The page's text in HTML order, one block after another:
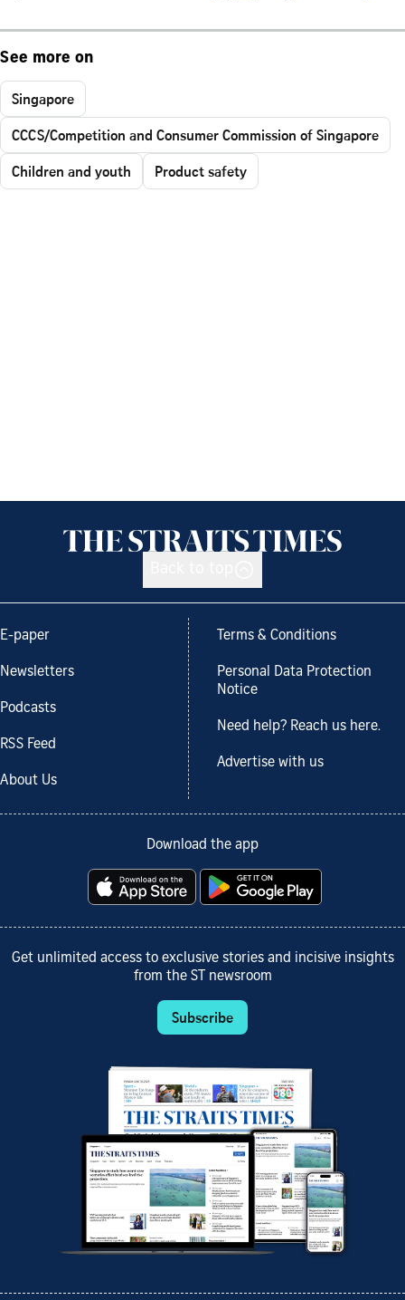
See more on
Singapore
CCCS/Competition and Consumer Commission of Singapore
Children and youth
Product safety
E-paper
Newsletters
Podcasts
RSS Feed
About Us
Terms & Conditions
Personal Data Protection
Notice
Need help? Reach us here.
Advertise with us
Download the app
Get unlimited access to exclusive stories and incisive insights
from the ST newsroom
Subscribe